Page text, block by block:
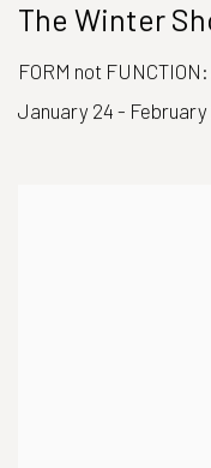
The Winter
FORM not
January 24 - February